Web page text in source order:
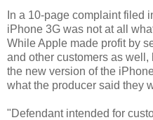
In a 10-page complaint filed
iPhone 3G was not at all
While Apple made profit by
and other customers as
the new version of the
what the producer said they
"Defendant intended for